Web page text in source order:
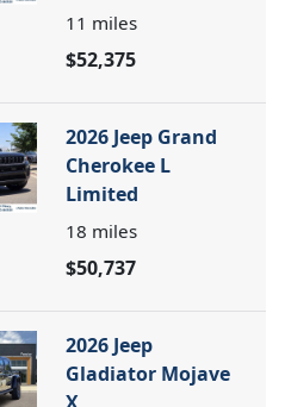
11 miles
$52,375
2026 Jeep Grand
Cherokee L
Limited
18 miles
$50,737
2026 Jeep
Gladiator Mojave
X